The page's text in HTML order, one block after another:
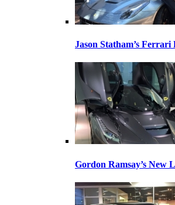
Jason Statham’s
Gordon Ramsay’s New